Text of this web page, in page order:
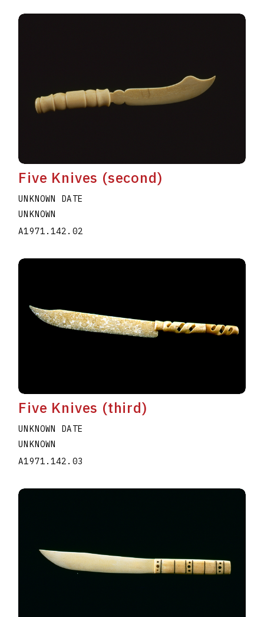
Five Knives (second)
UNKNOWN DATE
UNKNOWN
A1971.142.02
Five Knives (third)
UNKNOWN DATE
UNKNOWN
A1971.142.03